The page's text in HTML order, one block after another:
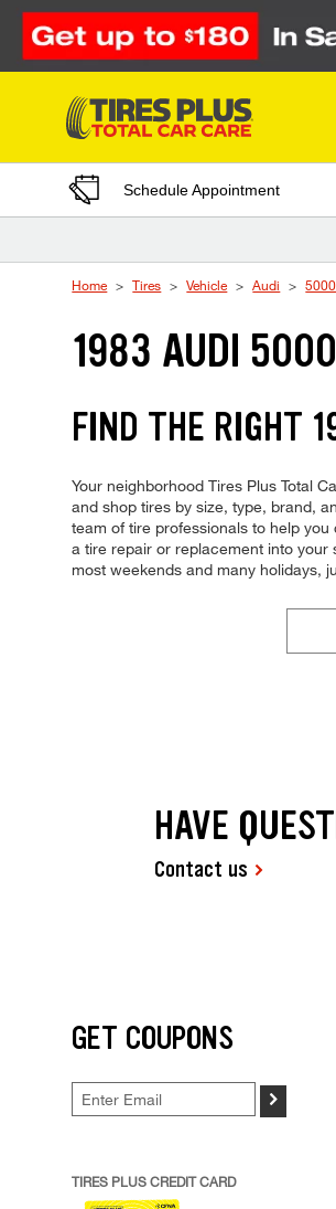
Skip to Content
Schedule Appointment
Home Tires Vehicle Audi 5000
1983 AUDI
FIND THE RIGHT
Your neighborhood Tires Plus Total
and shop tires by size, type, brand,
team of tire professionals to help
a tire repair or replacement into
most weekends and many holidays,
HAVE
Contact us
GET COUPONS
>
TIRES PLUS CREDIT CARD